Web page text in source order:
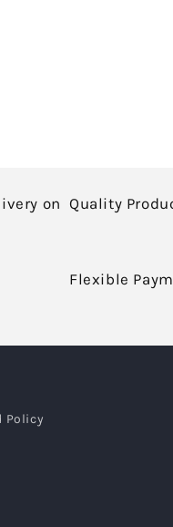
on Quality
Flexible
Policy